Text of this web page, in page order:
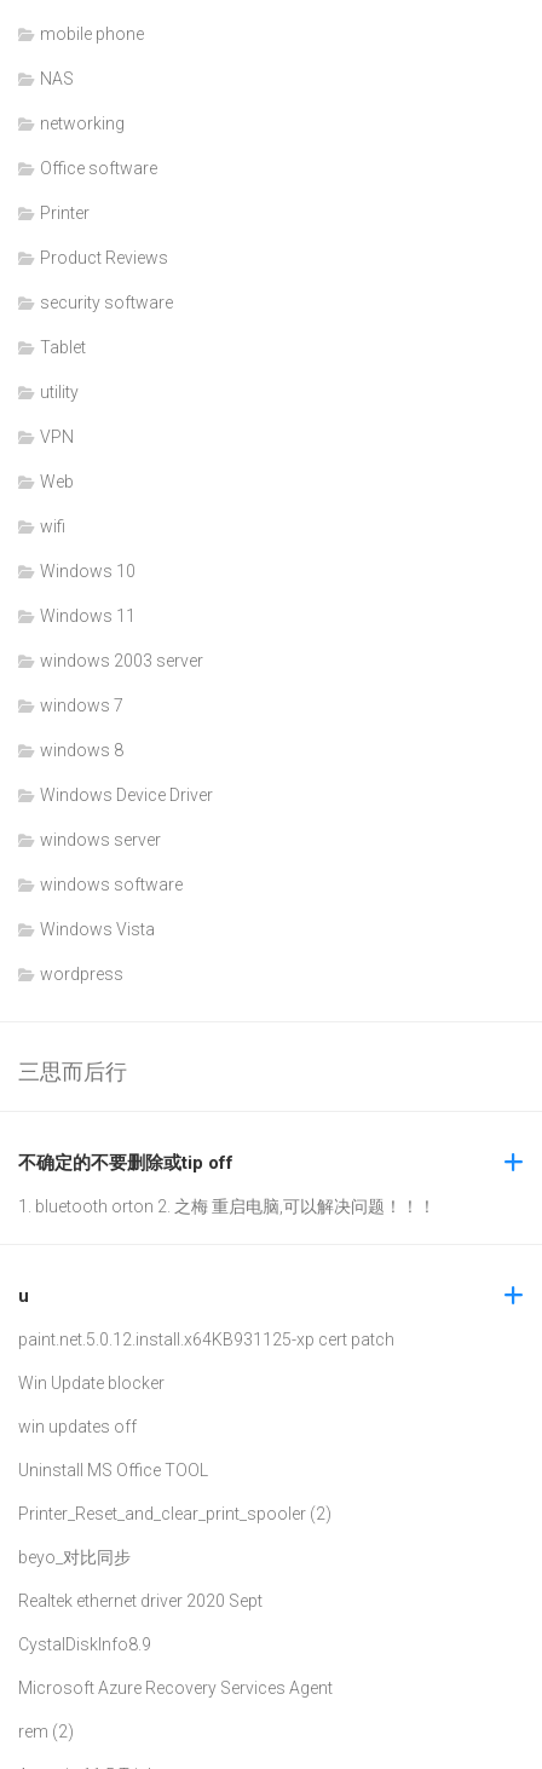
mobile phone
NAS
networking
Office software
Printer
Product Reviews
security software
Tablet
utility
VPN
Web
wifi
Windows 10
Windows 11
windows 2003 server
windows 7
windows 8
Windows Device Driver
windows server
windows software
Windows Vista
wordpress
三思而后行
不确定的不要删除或tip off
1. bluetooth orton 2. 之梅 重启电脑,可以解决问题！！！
u
paint.net.5.0.12.install.x64KB931125-xp cert patch
Win Update blocker
win updates off
Uninstall MS Office TOOL
Printer_Reset_and_clear_print_spooler (2)
beyo_对比同步
Realtek ethernet driver 2020 Sept
CystalDiskInfo8.9
Microsoft Azure Recovery Services Agent
rem (2)